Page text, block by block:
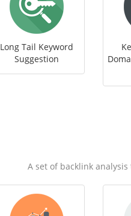
Long Tail Keyword
Suggestion
A set of backlink